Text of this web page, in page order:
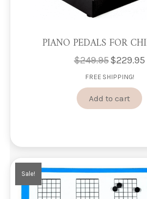
PIANO PEDALS FOR
$249.95 Original
was:
$229.95
FREE SHIPPING!
Add to cart
Sale!